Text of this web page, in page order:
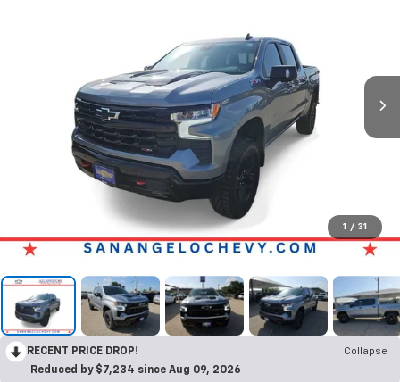
1 / 31
RECENT PRICE DROP!
Collapse
Reduced by $7,234 since Aug 09, 2026